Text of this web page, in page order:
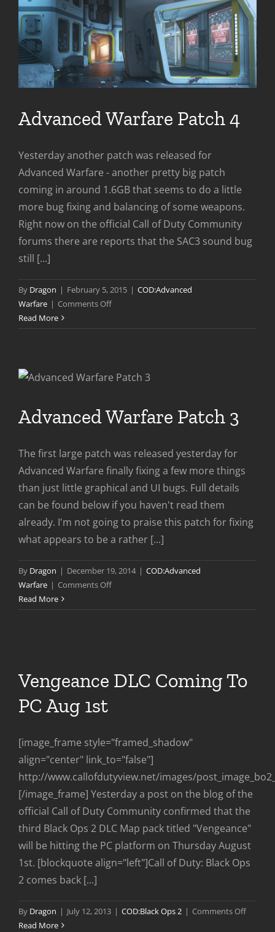
Advanced Warfare Patch 4
Yesterday another patch was released for
Advanced Warfare - another pretty big patch
coming in around 1.6GB that seems to do a little
more bug fixing and balancing of some weapons.
Right now on the official Call of Duty Community
forums there are reports that the SAC3 sound bug
still [...]
By Dragon | February 5, 2015 | COD:Advanced
Warfare | Comments Offon
Read More
Advanced Warfare Patch 3
The first large patch was released yesterday for
Advanced Warfare finally fixing a few more things
than just little graphical and UI bugs. Full details
can be found below if you haven't read them
already. I'm not going to praise this patch for fixing
what appears to be a rather [...]
By Dragon | December 19, 2014 | COD:Advanced
Warfare | Comments Offon
Read More
Vengeance DLC Coming To
PC Aug 1st
[image_frame style="framed_shadow"
align="center" link_to="false"]
http://www.callofdutyview.net/images/
[/image_frame] Yesterday a post on the blog of the
official Call of Duty Community confirmed that the
third Black Ops 2 DLC Map pack titled "Vengeance"
will be hitting the PC platform on Thursday August
1st. [blockquote align="left"]Call of Duty: Black Ops
2 comes back [...]
By Dragon | July 12, 2013 | COD:Black Ops 2 | Comments Offon
Read More